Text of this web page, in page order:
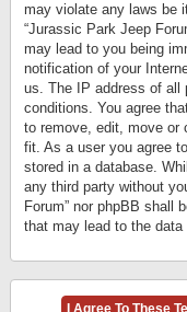
may violate any laws be
“Jurassic Park Jeep
may lead to you being
notification of your
us. The IP address of all
conditions. You agree
to remove, edit, move or
fit. As a user you agree
stored in a database.
any third party without
Forum” nor phpBB shall
that may lead to the data